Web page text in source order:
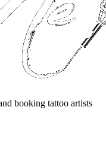
booking tattoo artists